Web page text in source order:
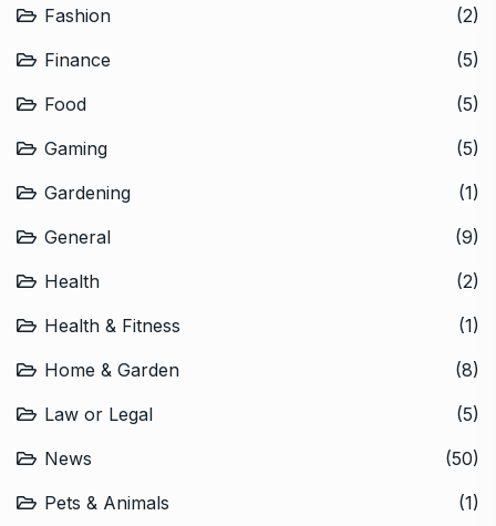
Fashion
(2)
Finance
(5)
Food
(5)
Gaming
(5)
Gardening
(1)
General
(9)
Health
(2)
Health & Fitness
(1)
Home & Garden
(8)
Law or Legal
(5)
News
(50)
Pets & Animals
(1)